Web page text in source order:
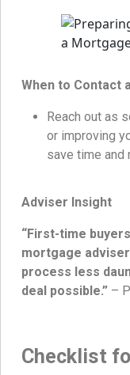
When to Contact
Reach out as
or improving
save time and
Adviser Insight
“First-time
mortgage
process less
deal possible.” –
Checklist